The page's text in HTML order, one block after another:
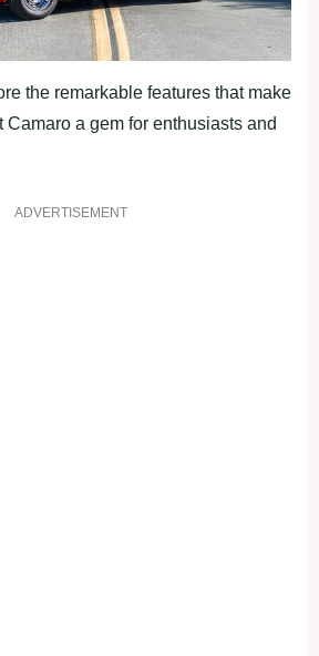
the remarkable features that make
a gem for enthusiasts and
ADVERTISEMENT